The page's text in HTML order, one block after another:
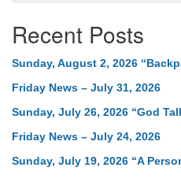
Recent Posts
Sunday, August 2, 2026
Friday News – July 31, 2026
Sunday, July 26, 2026 “God
Friday News – July 24, 2026
Sunday, July 19, 2026 “A